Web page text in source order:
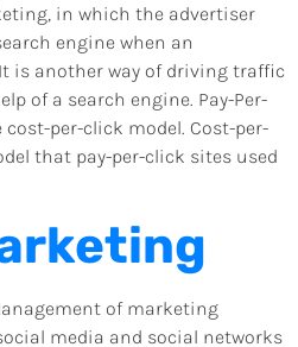
in which the advertiser
engine when an
is another way of driving traffic
of a search engine. Pay-Per-
per-click model. Cost-per-
that pay-per-click sites used
of marketing
media and social networks